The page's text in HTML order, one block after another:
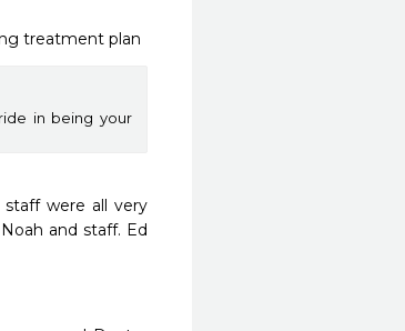
treatment plan
in being your
were all very
and staff. Ed